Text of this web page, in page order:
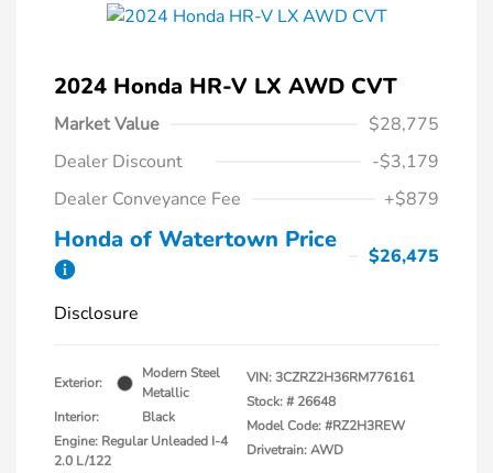
2024 Honda HR-V LX AWD CVT
Market Value
$28,775
Dealer Discount
-$3,179
Dealer Conveyance Fee
+$879
Honda of Watertown Price
$26,475
Disclosure
Exterior:
Modern Steel
Metallic
Interior:
Black
Engine: Regular Unleaded I-4
2.0 L/122
VIN:3CZRZ2H36RM776161
Stock: # 26648
Model Code: #RZ2H3REW
Drivetrain: AWD